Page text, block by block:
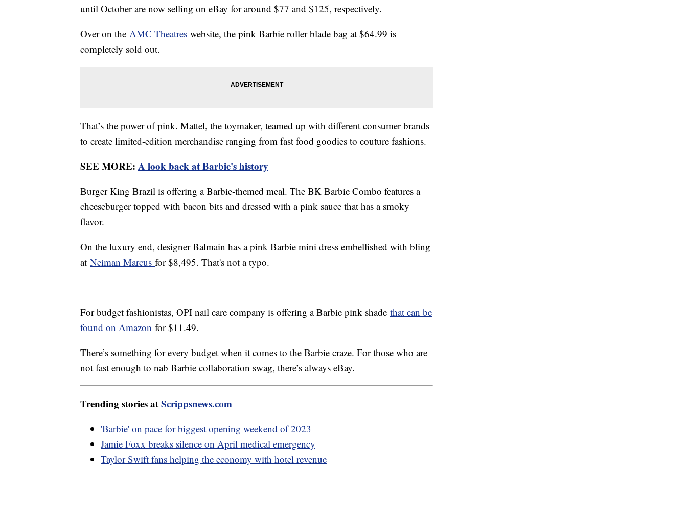
until October are now selling on eBay for around $77 and $125, respectively.
Over on the AMC Theatres website, the pink Barbie roller blade bag at $64.99 is
completely sold out.
That’s the power of pink. Mattel, the toymaker, teamed up with different consumer brands
to create limited-edition merchandise ranging from fast food goodies to couture fashions.
SEE MORE: A look back at Barbie's history
Burger King Brazil is offering a Barbie-themed meal. The BK Barbie Combo features a
cheeseburger topped with bacon bits and dressed with a pink sauce that has a smoky
flavor.
On the luxury end, designer Balmain has a pink Barbie mini dress embellished with bling
at Neiman Marcus for $8,495. That's not a typo.
For budget fashionistas, OPI nail care company is offering a Barbie pink shade that can be
found on Amazon for $11.49.
There’s something for every budget when it comes to the Barbie craze. For those who are
not fast enough to nab Barbie collaboration swag, there’s always eBay.
Trending stories atScrippsnews.com
'Barbie' on pace for biggest opening weekend of 2023
Jamie Foxx breaks silence on April medical emergency
Taylor Swift fans helping the economy with hotel revenue